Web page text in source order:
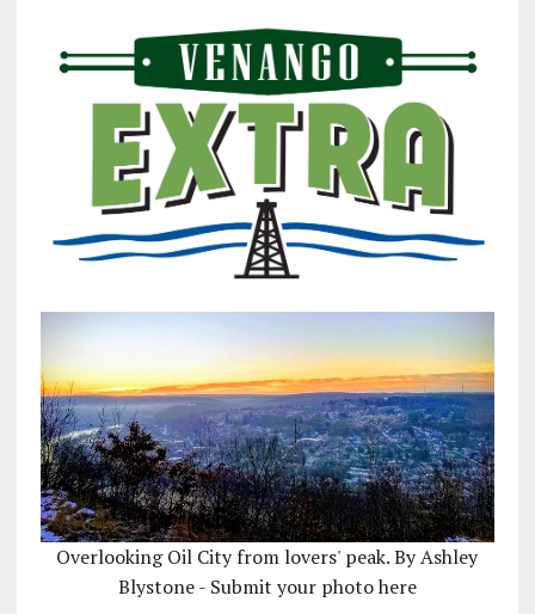
Overlooking Oil City from lovers' peak. By Ashley
Blystone - Submit your photo here